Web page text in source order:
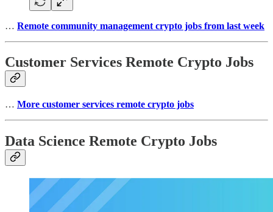
… Remote community management crypto jobs from last week
Customer Services Remote Crypto Jobs
… More customer services remote crypto jobs
Data Science Remote Crypto Jobs